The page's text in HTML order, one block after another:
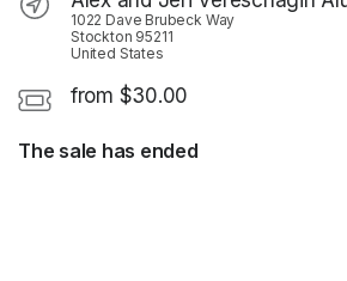
1022 Dave Brubeck Way
Stockton 95211
United States
from $30.00
The sale has ended